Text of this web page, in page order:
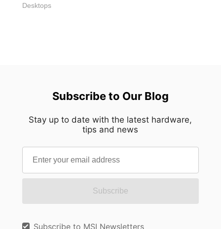
Desktops
Subscribe to Our Blog
Stay up to date with the latest hardware,
tips and news
Subscribe
Subscribe to MSI Newsletters